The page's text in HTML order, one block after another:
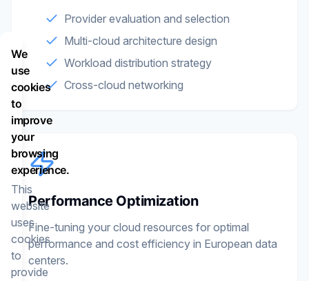
Provider evaluation and selection
Multi-cloud architecture design
Workload distribution strategy
Cross-cloud networking
Performance Optimization
Fine-tuning your cloud resources for optimal
performance and cost efficiency in European data
centers.
We
use
cookies
to
improve
your
browsing
experience.
This
website
uses
cookies
to
provide